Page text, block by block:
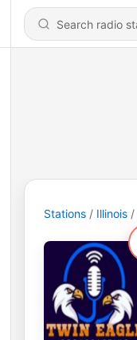
Stations Illinois